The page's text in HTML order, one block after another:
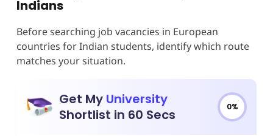
Indians
Before searching job vacancies in European
countries for Indian students, identify which route
matches your situation.
Get My University
Shortlist in 60 Secs
0%